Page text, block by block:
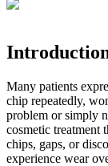
Many patients
chip repeatedly,
problem or simply
cosmetic treatment
chips, gaps, or
experience wear